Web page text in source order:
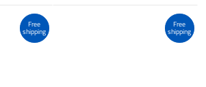
Free
shipping
Free
shipping